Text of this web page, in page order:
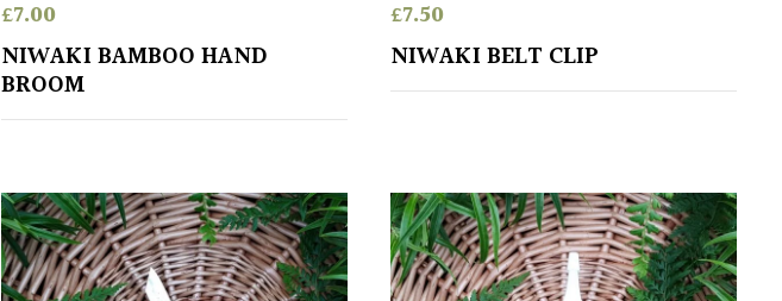
£7.00
NIWAKI BAMBOO HAND
BROOM
£7.50
NIWAKI BELT CLIP